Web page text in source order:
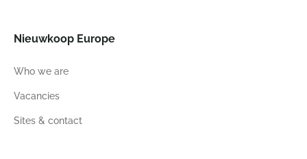
Nieuwkoop Europe
Who we are
Vacancies
Sites & contact